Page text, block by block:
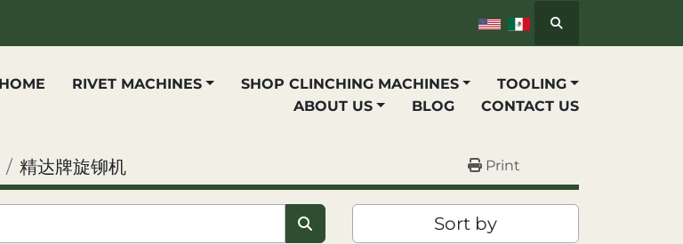
Search
HOME
BLOG
RIVET MACHINES SHOP CLINCHING MACHINES
TOOLING
ABOUT US
CONTACT US
精达牌旋铆机 Print
Sort by